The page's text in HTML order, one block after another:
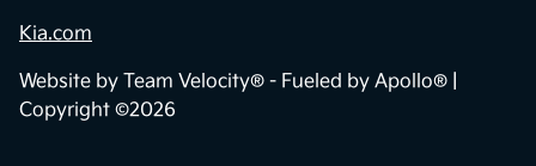
Kia.com
Website by Team Velocity® - Fueled by Apollo® |
Copyright ©2026